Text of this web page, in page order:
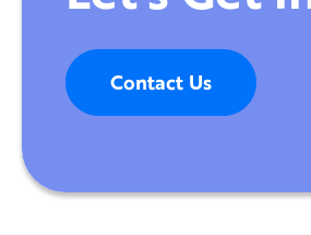
Contact Us